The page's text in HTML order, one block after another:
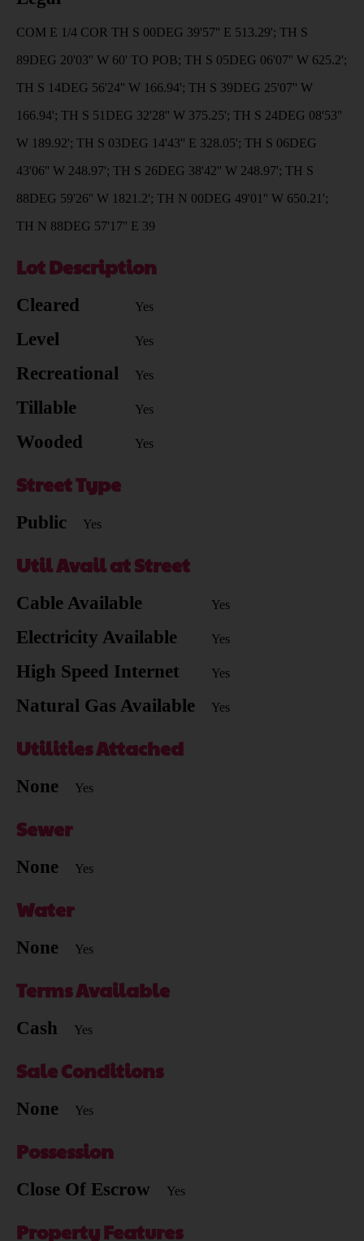
COM E 1/4 COR TH S 00DEG 39'57'' E 513.29'; TH S
89DEG 20'03'' W 60' TO POB; TH S 05DEG 06'07'' W 625.2';
TH S 14DEG 56'24'' W 166.94'; TH S 39DEG 25'07'' W
166.94'; TH S 51DEG 32'28'' W 375.25'; TH S 24DEG 08'53''
W 189.92'; TH S 03DEG 14'43'' E 328.05'; TH S 06DEG
43'06'' W 248.97'; TH S 26DEG 38'42'' W 248.97'; TH S
88DEG 59'26'' W 1821.2'; TH N 00DEG 49'01'' W 650.21';
TH N 88DEG 57'17'' E 39
Lot Description
Cleared Yes
Level Yes
Recreational Yes
Tillable Yes
Wooded Yes
Street Type
Public Yes
Util Avail at Street
Cable Available Yes
Electricity Available Yes
High Speed Internet Yes
Natural Gas Available Yes
Utilities Attached
None Yes
Sewer
None Yes
Water
None Yes
Terms Available
Cash Yes
Sale Conditions
None Yes
Possession
Close Of Escrow Yes
Property Features